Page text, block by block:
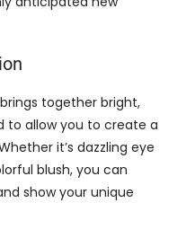
together bright,
to allow you to create a
it’s dazzling eye
blush, you can
show your unique